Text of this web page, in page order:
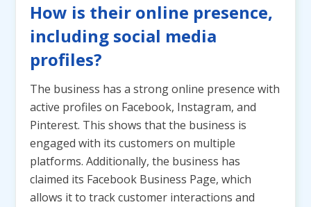
How is their online presence,
including social media
profiles?
The business has a strong online presence with
active profiles on Facebook, Instagram, and
Pinterest. This shows that the business is
engaged with its customers on multiple
platforms. Additionally, the business has
claimed its Facebook Business Page, which
allows it to track customer interactions and